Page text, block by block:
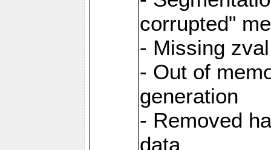
corrupted"
- Missing
- Out of
generation
- Removed
data